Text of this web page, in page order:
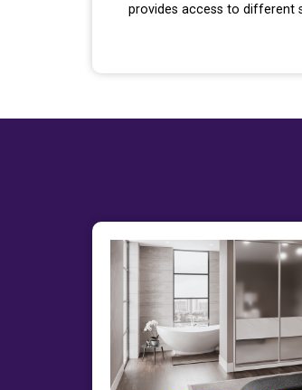
provides access to different